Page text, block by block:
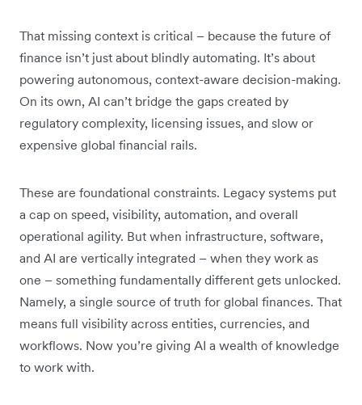
That missing context is critical – because the future of
finance isn’t just about blindly automating. It’s about
powering autonomous, context-aware decision-making.
On its own, AI can’t bridge the gaps created by
regulatory complexity, licensing issues, and slow or
expensive global financial rails.
These are foundational constraints. Legacy systems put
a cap on speed, visibility, automation, and overall
operational agility. But when infrastructure, software,
and AI are vertically integrated – when they work as
one – something fundamentally different gets unlocked.
Namely, a single source of truth for global finances. That
means full visibility across entities, currencies, and
workflows. Now you’re giving AI a wealth of knowledge
to work with.